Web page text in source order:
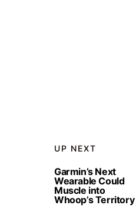
UP NEXT
Garmin’s Next
Wearable Could
Muscle into
Whoop’s Territory